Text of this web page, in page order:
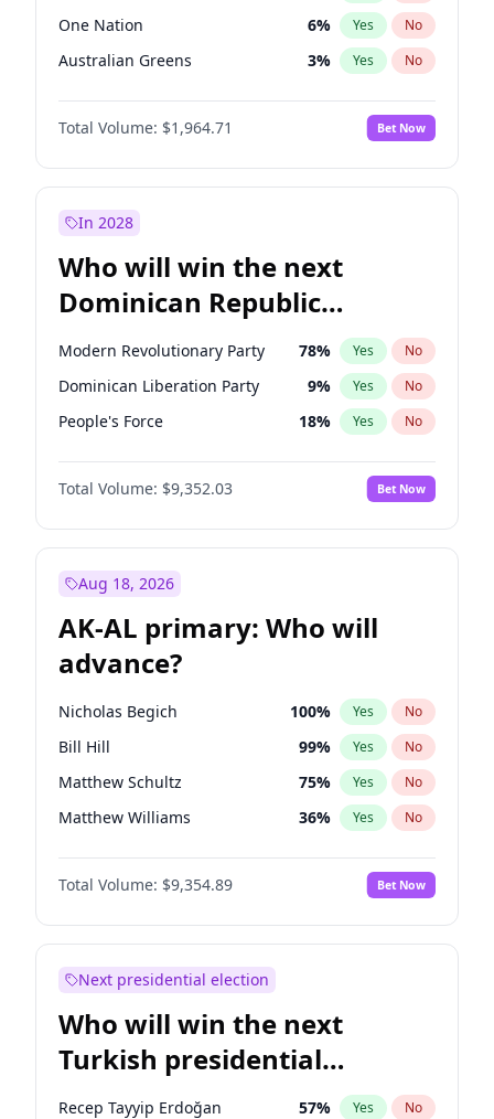
One Nation 6% Yes No
Australian Greens 3% Yes No
Total Volume: $1,964.71 Bet Now
In 2028
Who will win the next
Dominican Republic
Chamber of Deputies
election?
Modern Revolutionary Party 78% Yes No
Dominican Liberation Party 9% Yes No
People's Force 18% Yes No
Total Volume: $9,352.03 Bet Now
Aug 18, 2026
AK-AL primary: Who will
advance?
Nicholas Begich 100% Yes No
Bill Hill 99% Yes No
Matthew Schultz 75% Yes No
Matthew Williams 36% Yes No
John Brendan Williams 66%
Total Volume: $9,354.89 Bet Now
Next presidential election
Who will win the next
Turkish presidential
election?
Recep Tayyip Erdoğan 57% Yes No